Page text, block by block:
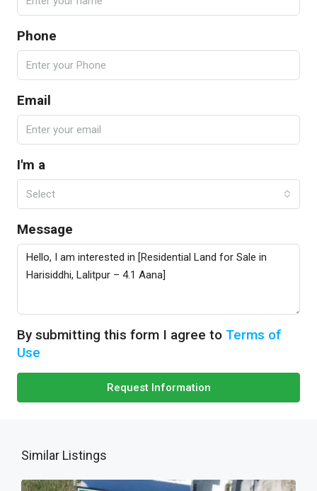
Phone
Email
I'm a
Select
Message
By submitting this form I agree to Terms of
Use
Request Information
Similar Listings